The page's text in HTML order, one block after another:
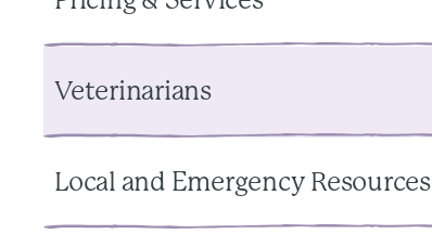
Veterinarians
Local and Emergency Resources